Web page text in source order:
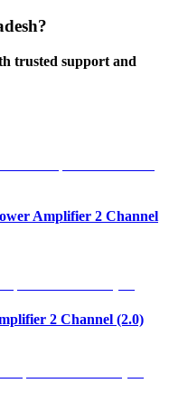
trusted support and
Amplifier 2 Channel
2 Channel (2.0)